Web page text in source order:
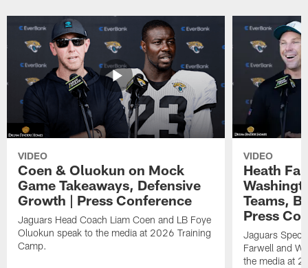
VIDEO
Coen & Oluokun on Mock
Game Takeaways, Defensive
Growth | Press Conference
Jaguars Head Coach Liam Coen and LB Foye
Oluokun speak to the media at 2026 Training
Camp.
VIDEO
Heath
Teams,
Press
Jaguars
Farwell and
the media at